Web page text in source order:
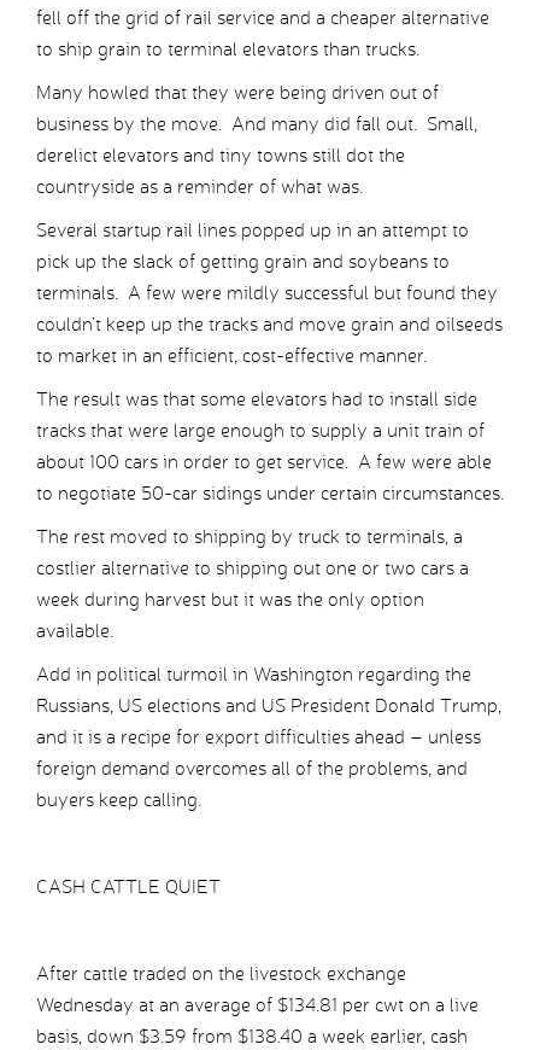
fell off the grid of rail service and a cheaper alternative
to ship grain to terminal elevators than trucks.
Many howled that they were being driven out of
business by the move. And many did fall out. Small,
derelict elevators and tiny towns still dot the
countryside as a reminder of what was.
Several startup rail lines popped up in an attempt to
pick up the slack of getting grain and soybeans to
terminals. A few were mildly successful but found they
couldn’t keep up the tracks and move grain and oilseeds
to market in an efficient, cost-effective manner.
The result was that some elevators had to install side
tracks that were large enough to supply a unit train of
about 100 cars in order to get service. A few were able
to negotiate 50-car sidings under certain circumstances.
The rest moved to shipping by truck to terminals, a
costlier alternative to shipping out one or two cars a
week during harvest but it was the only option
available.
Add in political turmoil in Washington regarding the
Russians, US elections and US President Donald Trump,
and it is a recipe for export difficulties ahead – unless
foreign demand overcomes all of the problems, and
buyers keep calling.
CASH CATTLE QUIET
After cattle traded on the livestock exchange
Wednesday at an average of $134.81 per cwt on a live
basis, down $3.59 from $138.40 a week earlier, cash